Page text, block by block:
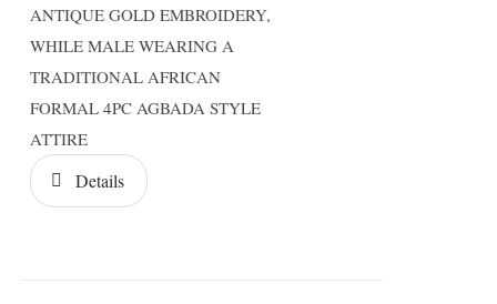
ANTIQUE GOLD EMBROIDERY,
WHILE MALE WEARING A
TRADITIONAL AFRICAN
FORMAL 4PC AGBADA STYLE
ATTIRE
Details